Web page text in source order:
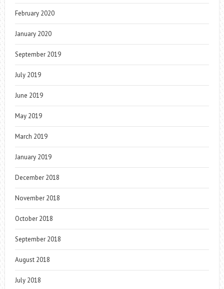
February 2020
January 2020
September 2019
July 2019
June 2019
May 2019
March 2019
January 2019
December 2018
November 2018
October 2018
September 2018
August 2018
July 2018